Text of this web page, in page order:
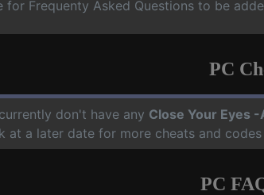
for Frequenty Asked Questions to be
PC
don't have any Close Your Eyes
at a later date for more cheats and
PC